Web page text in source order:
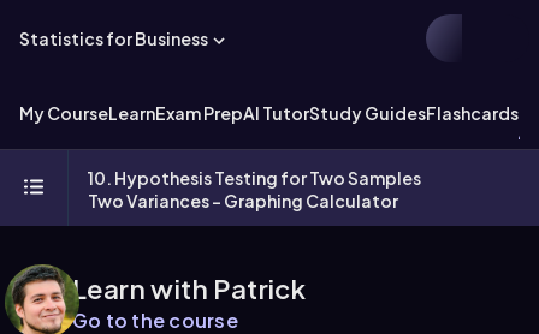
Statistics for Business
My CourseLearnExam PrepAI TutorStudy GuidesFlashcards
10. Hypothesis Testing for Two Samples
Two Variances - Graphing Calculator
Learn with Patrick
Go to the course